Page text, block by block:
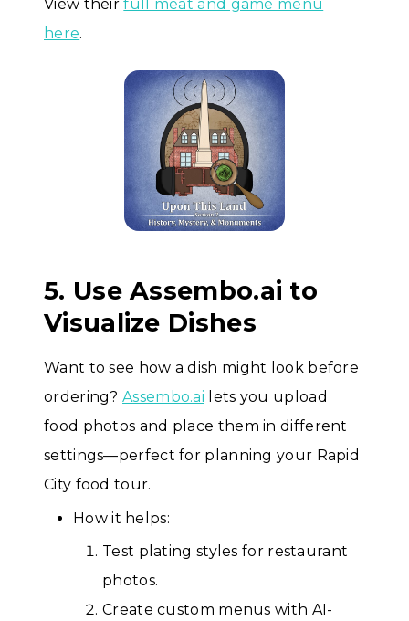
View theirfull meat and game menu
here.
5. Use Assembo.ai to
Visualize Dishes
Want to see how a dish might look before
ordering?Assembo.ai lets you upload
food photos and place them in different
settings—perfect for planning your Rapid
City food tour.
How it helps:
Test plating styles for restaurant
photos.
Create custom menus with AI-